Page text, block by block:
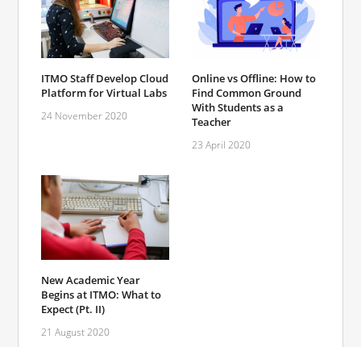
ITMO Staff Develop Cloud
Platform for Virtual Labs
24 November 2020
Online vs Offline: How to
Find Common Ground
With Students as a
Teacher
23 April 2020
New Academic Year
Begins at ITMO: What to
Expect (Pt. II)
21 August 2020